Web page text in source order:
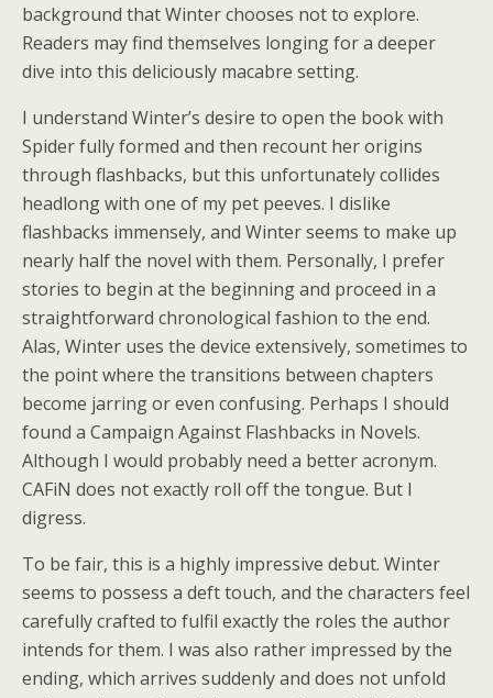
background that Winter chooses not to explore.
Readers may find themselves longing for a deeper
dive into this deliciously macabre setting.
I understand Winter’s desire to open the book with
Spider fully formed and then recount her origins
through flashbacks, but this unfortunately collides
headlong with one of my pet peeves. I dislike
flashbacks immensely, and Winter seems to make up
nearly half the novel with them. Personally, I prefer
stories to begin at the beginning and proceed in a
straightforward chronological fashion to the end.
Alas, Winter uses the device extensively, sometimes to
the point where the transitions between chapters
become jarring or even confusing. Perhaps I should
found a Campaign Against Flashbacks in Novels.
Although I would probably need a better acronym.
CAFiN does not exactly roll off the tongue. But I
digress.
To be fair, this is a highly impressive debut. Winter
seems to possess a deft touch, and the characters feel
carefully crafted to fulfil exactly the roles the author
intends for them. I was also rather impressed by the
ending, which arrives suddenly and does not unfold